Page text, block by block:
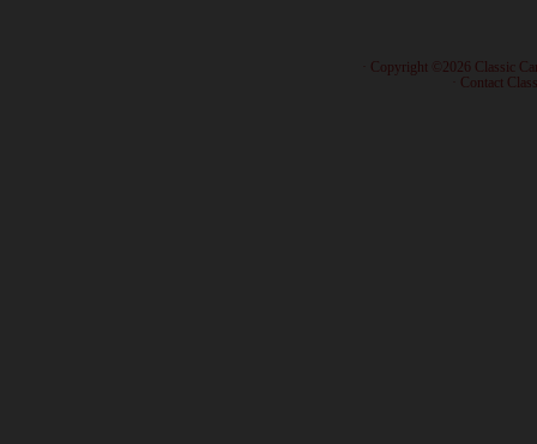
· Copyright ©2026 Classic
Contact